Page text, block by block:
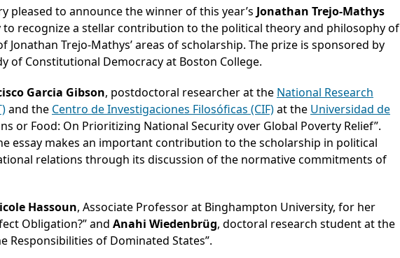
pleased to announce the winner of this year’s Jonathan Trejo-Mathys
to recognize a stellar contribution to the political theory and philosophy of
Jonathan Trejo-Mathys’ areas of scholarship. The prize is sponsored by
of Constitutional Democracy at Boston College.
Garcia Gibson, postdoctoral researcher at the National Research
and the Centro de Investigaciones Filosóficas (CIF)at the Universidad de
or Food: On Prioritizing National Security over Global Poverty Relief”.
essay makes an important contribution to the scholarship in political
relations through its discussion of the normative commitments of
Hassoun, Associate Professor at Binghampton University, for her
Obligation?” and Anahi Wiedenbrüg, doctoral research student at the
Responsibilities of Dominated States”.